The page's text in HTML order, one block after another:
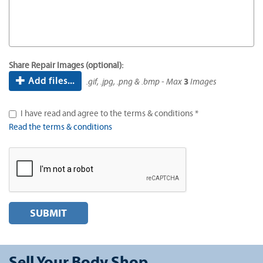
Share Repair Images (optional):
Add files... .gif, .jpg, .png & .bmp - Max3Images
I have read and agree to the terms & conditions *
Read the terms & conditions
SUBMIT